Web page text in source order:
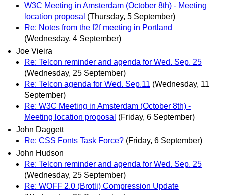
W3C Meeting in Amsterdam (October 8th) - Meeting
location proposal (Thursday, 5 September)
Re: Notes from the f2f meeting in Portland
(Wednesday, 4 September)
Joe Vieira
Re: Telcon reminder and agenda for Wed. Sep. 25
(Wednesday, 25 September)
Re: Telcon agenda for Wed. Sep.11 (Wednesday, 11
September)
Re: W3C Meeting in Amsterdam (October 8th) -
Meeting location proposal (Friday, 6 September)
John Daggett
Re: CSS Fonts Task Force? (Friday, 6 September)
John Hudson
Re: Telcon reminder and agenda for Wed. Sep. 25
(Wednesday, 25 September)
Re: WOFF 2.0 (Brotli) Compression Update